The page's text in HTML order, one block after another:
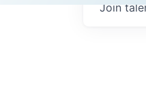
Join